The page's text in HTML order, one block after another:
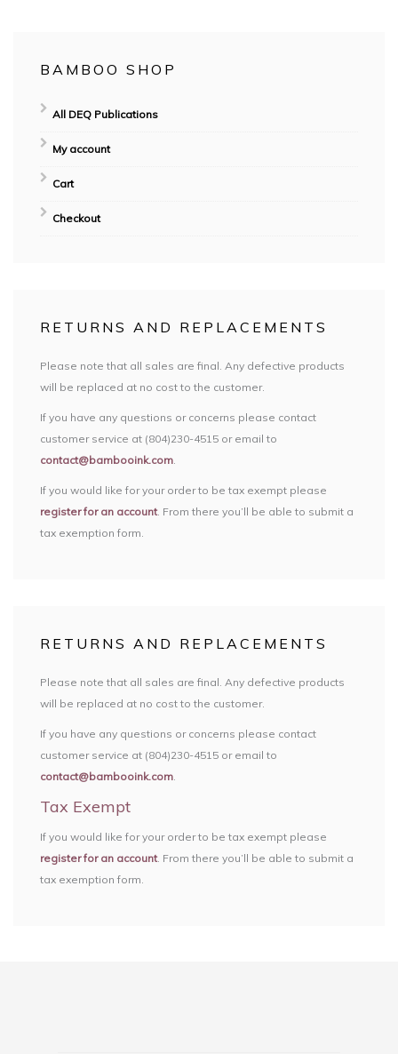
BAMBOO SHOP
All DEQ Publications
My account
Cart
Checkout
RETURNS AND REPLACEMENTS
Please note that all sales are final. Any defective products
will be replaced at no cost to the customer.
If you have any questions or concerns please contact
customer service at (804)230-4515 or email to
contact@bambooink.com
If you would like for your order to be tax exempt please
register for an account. From there you’ll be able to submit a
tax exemption form.
RETURNS AND REPLACEMENTS
Please note that all sales are final. Any defective products
will be replaced at no cost to the customer.
If you have any questions or concerns please contact
customer service at (804)230-4515 or email to
contact@bambooink.com
Tax Exempt
If you would like for your order to be tax exempt please
register for an account. From there you’ll be able to submit a
tax exemption form.